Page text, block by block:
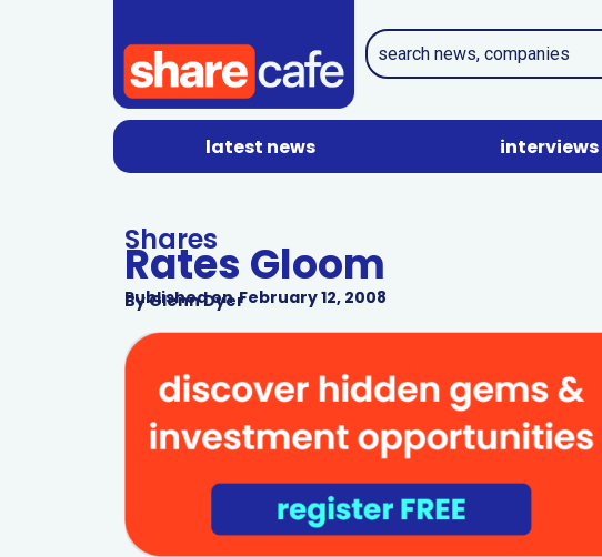
latest news interviews
Shares
Rates Gloom
Published on February 12, 2008
ByGlenn Dyer